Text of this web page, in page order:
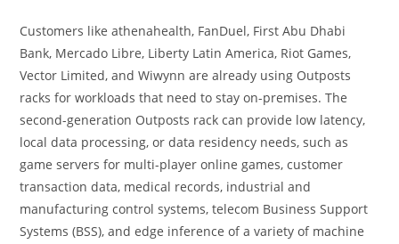
Customers like athenahealth, FanDuel, First Abu Dhabi
Bank, Mercado Libre, Liberty Latin America, Riot Games,
Vector Limited, and Wiwynn are already using Outposts
racks for workloads that need to stay on-premises. The
second-generation Outposts rack can provide low latency,
local data processing, or data residency needs, such as
game servers for multi-player online games, customer
transaction data, medical records, industrial and
manufacturing control systems, telecom Business Support
Systems (BSS), and edge inference of a variety of machine